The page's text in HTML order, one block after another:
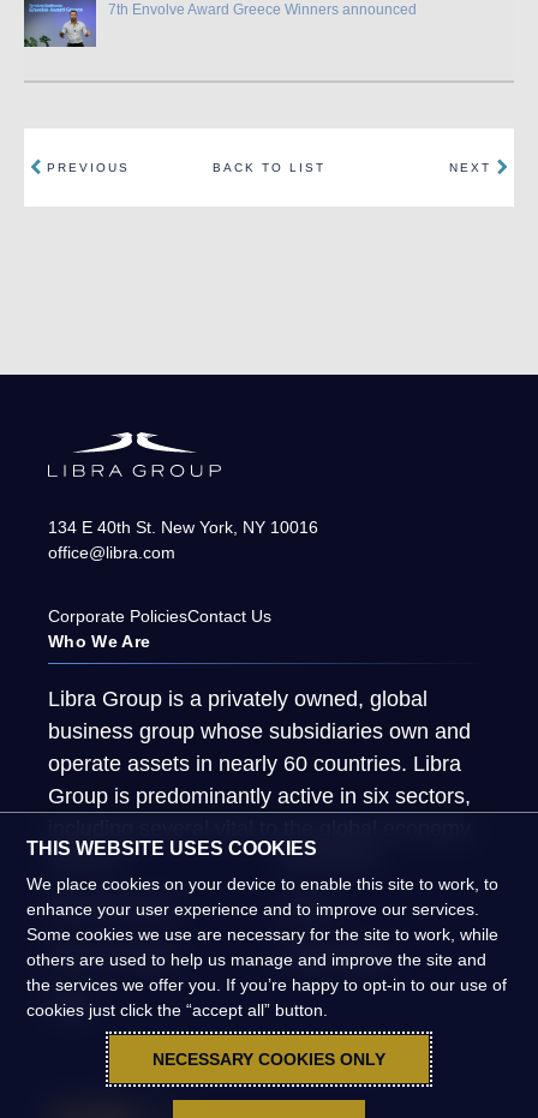
7th Envolve Award Greece Winners announced
PREVIOUS BACK TO LIST NEXT
134 E 40th St. New York, NY 10016
office@libra.com
Corporate PoliciesContact Us
Who We Are
Libra Group is a privately owned, global
business group whose subsidiaries own and
operate assets in nearly 60 countries. Libra
Group is predominantly active in six sectors,
About Us What We Do
Global Presence People
News & Insights Global Impact
FAQs
THIS WEBSITE USES COOKIES
We place cookies on your device to enable this site to work, to
enhance your user experience and to improve our services.
Some cookies we use are necessary for the site to work, while
others are used to help us manage and improve the site and
the services we offer you. If you’re happy to opt-in to our use of
cookies just click the “accept all” button.
NECESSARY COOKIES ONLY